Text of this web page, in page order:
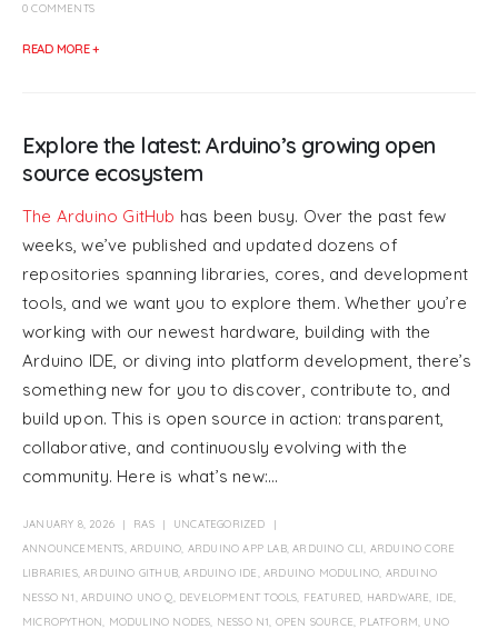
0 COMMENTS
READ MORE +
Explore the latest: Arduino’s growing open
source ecosystem
The Arduino GitHub has been busy. Over the past few
weeks, we’ve published and updated dozens of
repositories spanning libraries, cores, and development
tools, and we want you to explore them. Whether you’re
working with our newest hardware, building with the
Arduino IDE, or diving into platform development, there’s
something new for you to discover, contribute to, and
build upon. This is open source in action: transparent,
collaborative, and continuously evolving with the
community. Here is what’s new:...
JANUARY 8, 2026 RAS
UNCATEGORIZED
ANNOUNCEMENTS ,ARDUINO ARDUINO APP LAB,ARDUINO CLI ARDUINO CORE
LIBRARIES,ARDUINO GITHUB ,ARDUINO IDE ,ARDUINO MODULINO ARDUINO
NESSO N1 ,ARDUINO UNO Q DEVELOPMENT TOOLS FEATURED HARDWARE IDE
MICROPYTHON
MODULINO NODES NESSO N1 OPEN SOURCE PLATFORM UNO